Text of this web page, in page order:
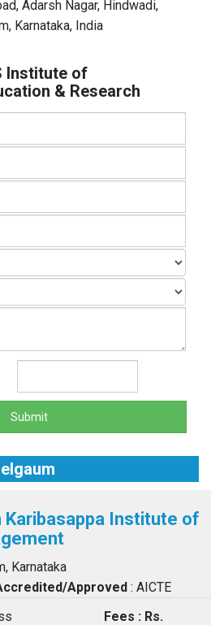
Adarsh Nagar, Hindwadi,
Karnataka, India
Institute of
& Research
Submit
Karibasappa Institute of
Karnataka
Approved : AICTE
Fees : Rs.